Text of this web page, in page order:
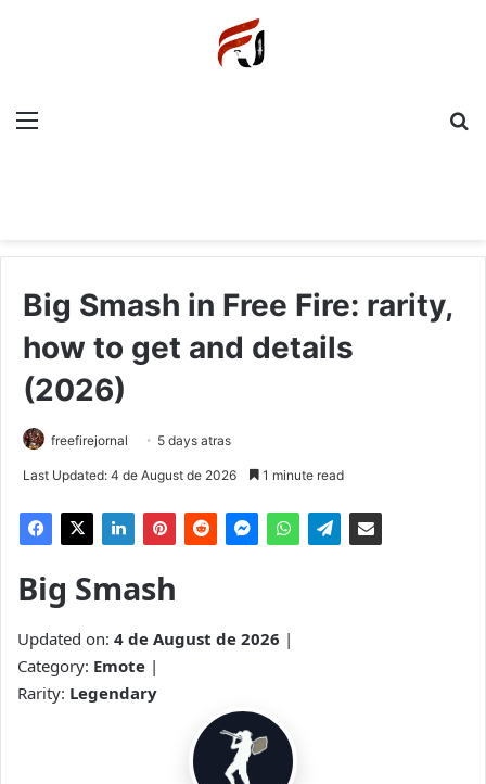
Menu
Big Smash in Free Fire: rarity,
how to get and details
(2026)
freefirejornal 5 days atras
Last Updated: 4 de August de 2026 1 minute read
Big Smash
Updated on: 4 de August de 2026 |
Category: Emote |
Rarity: Legendary